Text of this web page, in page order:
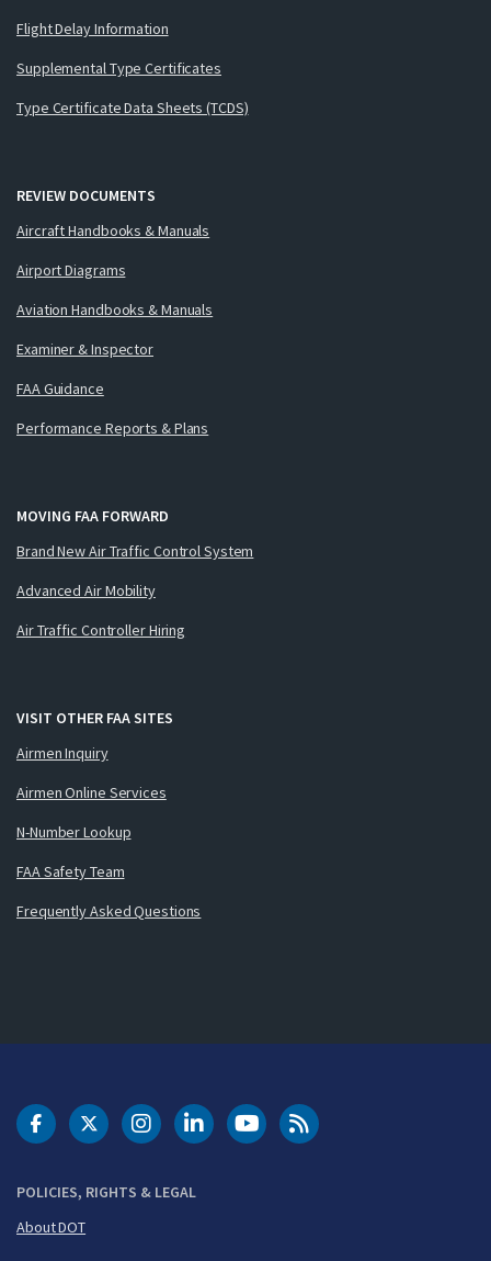
Flight Delay Information
Supplemental Type Certificates
Type Certificate Data Sheets (TCDS)
REVIEW DOCUMENTS
Aircraft Handbooks & Manuals
Airport Diagrams
Aviation Handbooks & Manuals
Examiner & Inspector
FAA Guidance
Performance Reports & Plans
MOVING FAA FORWARD
Brand New Air Traffic Control System
Advanced Air Mobility
Air Traffic Controller Hiring
VISIT OTHER FAA SITES
Airmen Inquiry
Airmen Online Services
N-Number Lookup
FAA Safety Team
Frequently Asked Questions
POLICIES, RIGHTS & LEGAL
About DOT
DOT Facebook
DOT Twitter
DOT Instagram
DOT LinkedIn
FAA YouTubeCleared for Takeoff